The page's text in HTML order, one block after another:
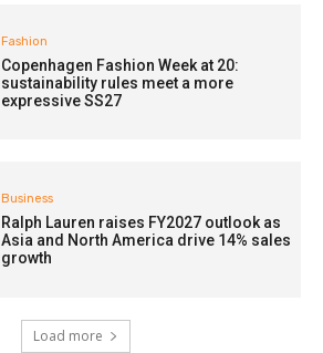
Fashion
Copenhagen Fashion Week at 20:
sustainability rules meet a more
expressive SS27
Business
Ralph Lauren raises FY2027 outlook as
Asia and North America drive 14% sales
growth
Load more